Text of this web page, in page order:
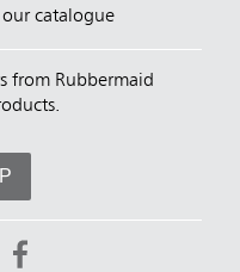
our catalogue
from Rubbermaid